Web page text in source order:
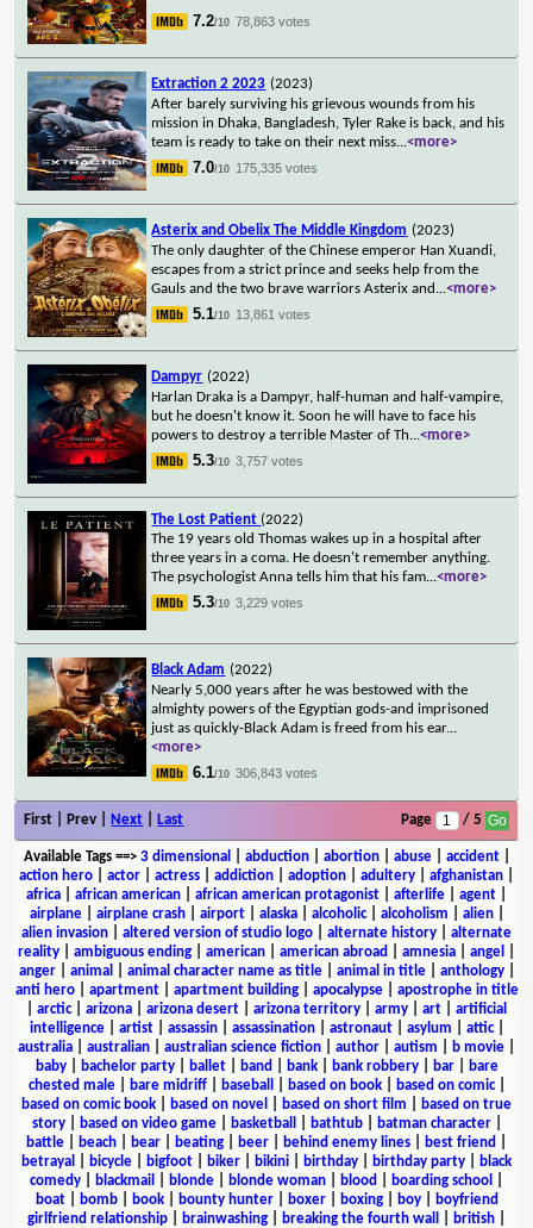
7.2/10 78,863 votes
Extraction 2 2023 (2023)
After barely surviving his grievous wounds from his
mission in Dhaka, Bangladesh, Tyler Rake is back, and his
team is ready to take on their next miss...<more>
7.0/10 175,335 votes
Asterix and Obelix The Middle Kingdom (2023)
The only daughter of the Chinese emperor Han Xuandi,
escapes from a strict prince and seeks help from the
Gauls and the two brave warriors Asterix and ...<more>
5.1/10 13,861 votes
Dampyr (2022)
Harlan Draka is a Dampyr, half-human and half-vampire,
but he doesn't know it. Soon he will have to face his
powers to destroy a terrible Master of Th...<more>
5.3/10 3,757 votes
The Lost Patient (2022)
The 19 years old Thomas wakes up in a hospital after
three years in a coma. He doesn't remember anything.
The psychologist Anna tells him that his fam...<more>
5.3/10 3,229 votes
Black Adam (2022)
Nearly 5,000 years after he was bestowed with the
almighty powers of the Egyptian gods-and imprisoned
just as quickly-Black Adam is freed from his ear...
<more>
6.1/10 306,843 votes
First | Prev | Next Last Page / 5
Available Tags==> 3 dimensional abduction| abortion| abuse| accident|
action hero
actor actress addiction adoption adultery afghanistan
africa
african american african american protagonist afterlife agent
airplane| airplane crash| airport| alaska| alcoholic| alcoholism alien|
alien invasion
altered version of studio logo alternate history
alternate
reality
ambiguous ending american american abroad amnesia angel
anger| animal animal character name as title| animal in title| anthology|
anti hero| apartment| apartment building| apocalypse| apostrophe in title
arctic| arizona arizona desert arizona territory army art
artificial
intelligence| artist| assassin| assassination| astronaut| asylum attic|
australia
australian australian science fiction author autism b movie
baby| bachelor party| ballet| band bank| bank robbery| bar|
bare
chested male| bare midriff| baseball based on book| based on comic|
based on comic book
based on novel based on short film
based on true
story| based on video game| basketball bathtub| batman character|
battle
beach bear beating beer behind enemy lines best friend
betrayal
bicycle bigfoot biker bikini birthday birthday party
black
comedy
blackmail blonde blonde woman blood boarding school
boat| bomb| book| bounty hunter| boxer| boxing| boy|
boyfriend
girlfriend relationship
brainwashing breaking the fourth wall british